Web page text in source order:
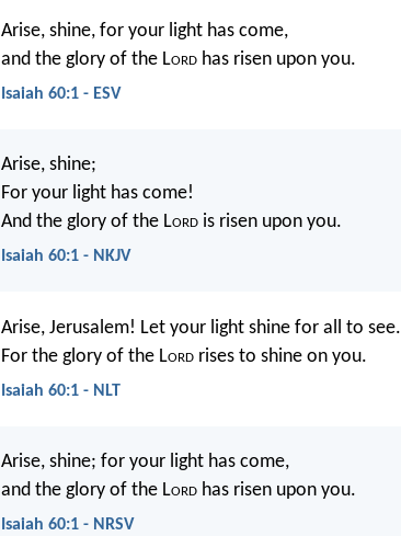
Arise, shine, for your light has come,
and the glory of the Lord has risen upon you.
Isaiah 60:1 - ESV
Arise, shine;
For your light has come!
And the glory of the Lord is risen upon you.
Isaiah 60:1 - NKJV
Arise, Jerusalem! Let your light shine for all to see.
For the glory of the Lord rises to shine on you.
Isaiah 60:1 - NLT
Arise, shine; for your light has come,
and the glory of the Lord has risen upon you.
Isaiah 60:1 - NRSV